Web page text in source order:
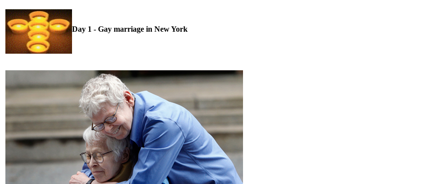
Day 1 - Gay marriage in New York